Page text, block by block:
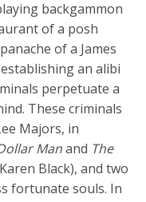
backgammon
of a posh
of a James
an alibi
perpetuate a
These criminals
Majors, in
Manand The
Black), and two
fortunate souls. In